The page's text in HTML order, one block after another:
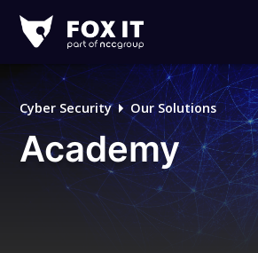
IT
Logo
Cyber Security Our Solutions
Academy